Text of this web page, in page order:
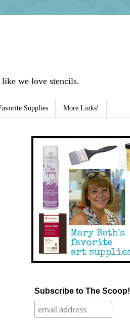
we love stencils.
Supplies More Links!
Subscribe to The Scoop!